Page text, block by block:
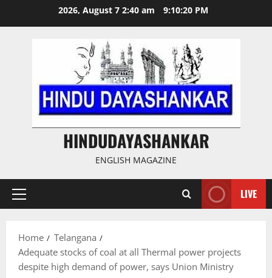
2026, August 7 2:40 am 9:10:21 PM
HINDUDAYASHANKAR
ENGLISH MAGAZINE
Primary
LIVE
Home
Telangana
Adequate stocks of coal at all Thermal power projects
despite high demand of power, says Union Ministry